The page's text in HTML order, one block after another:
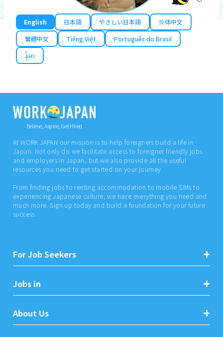
English 日本語 やさしい日本語
简体中文
繁體中文
Tiếng Việt
Português do Brasil
န်မာ
Believe, Aspire, Get Hired
At WORK JAPAN our mission is to help foreigners build a life in
Japan. Not only do we facilitate access to foreigner friendly jobs
and employers in Japan, but we also provide all the useful
resources you need to get started on your journey.
From finding jobs to renting accommodation to mobile SIMs to
experiencing Japanese culture, we have everything you need and
much more. Sign up today and build a foundation for your future
success.
For Job Seekers
Jobs in
About Us